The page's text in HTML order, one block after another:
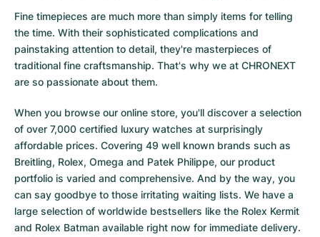
Fine timepieces are much more than simply items for telling
the time. With their sophisticated complications and
painstaking attention to detail, they're masterpieces of
traditional fine craftsmanship. That's why we at CHRONEXT
are so passionate about them.
When you browse our online store, you'll discover a selection
of over 7,000 certified luxury watches at surprisingly
affordable prices. Covering 49 well known brands such as
Breitling, Rolex, Omega and Patek Philippe, our product
portfolio is varied and comprehensive. And by the way, you
can say goodbye to those irritating waiting lists. We have a
large selection of worldwide bestsellers like the Rolex Kermit
and Rolex Batman available right now for immediate delivery.